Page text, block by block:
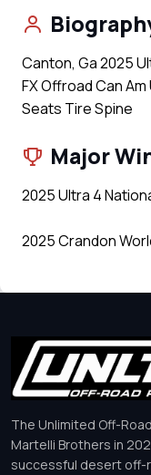
Canton, Ga 2025
FX Offroad Can
Seats Tire Spine
Major
2025 Ultra 4
2025 Crandon
The Unlimited Off-
Martelli Brothers in
successful desert off-